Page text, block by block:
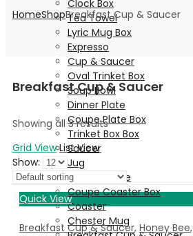
Clock Box
Tea Towel
Lyric Mug Box
Expresso
Cup & Saucer
Oval Trinket Box
Soup Bowl
Dinner Plate
Coupe Plate Box
Trinket Box Box
Saucer
Jug
Dessert Plate
Coupe Coaster Box
Coaster
Chester Mug
HomeShopBreakfast Cup & Saucer
Breakfast Cup & Saucer
Showing all 3 results
Grid View List View
Show:
Quick View
Breakfast Cup & Saucer, Honey Bee,